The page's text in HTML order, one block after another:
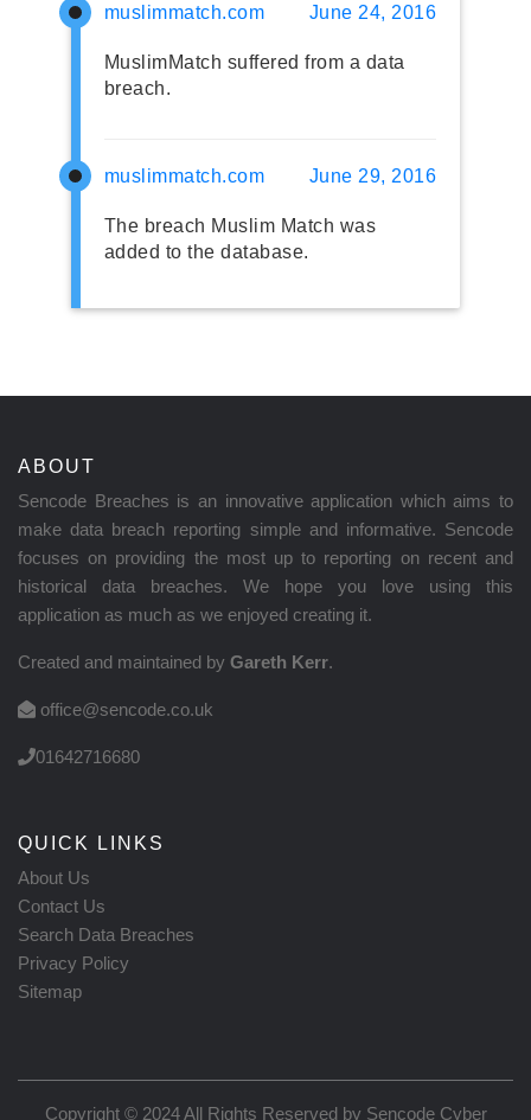
muslimmatch.com June 24, 2016
MuslimMatch suffered from a data
breach.
muslimmatch.com June 29, 2016
The breach Muslim Match was
added to the database.
ABOUT
Sencode Breaches is an innovative application which aims to
make data breach reporting simple and informative. Sencode
focuses on providing the most up to reporting on recent and
historical data breaches. We hope you love using this
application as much as we enjoyed creating it.
Created and maintained by Gareth Kerr.
office@sencode.co.uk
01642716680
QUICK LINKS
About Us
Contact Us
Search Data Breaches
Privacy Policy
Sitemap
Copyright © 2024 All Rights Reserved by Sencode Cyber